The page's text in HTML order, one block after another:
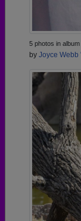
5 photos in album
by Joyce Webb